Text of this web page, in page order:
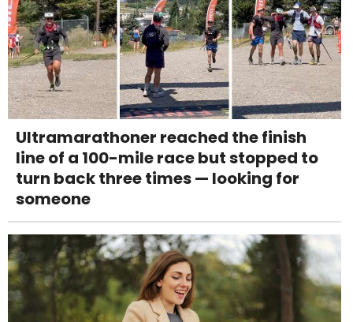
Ultramarathoner reached the finish
line of a 100-mile race but stopped to
turn back three times — looking for
someone